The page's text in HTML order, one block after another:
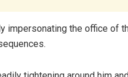
impersonating the office of